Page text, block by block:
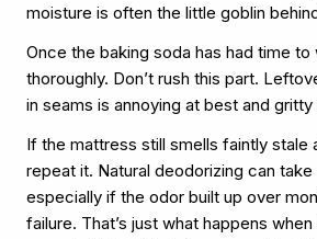
moisture is often the little goblin
Once the baking soda has had time to
thoroughly. Don’t rush this part.
in seams is annoying at best and
If the mattress still smells faintly stale
repeat it. Natural deodorizing can take
especially if the odor built up over
failure. That’s just what happens